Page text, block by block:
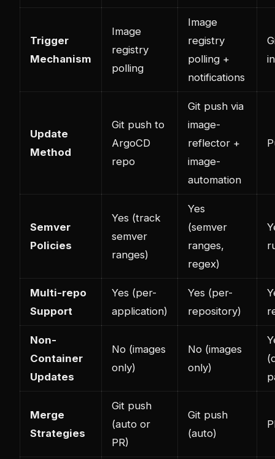
Trigger
Mechanism
Image
registry
polling
Image
registry
polling +
notifications
Update
Method
Git push to
ArgoCD
repo
Git push via
image-
reflector +
image-
automation
Semver
Policies
Yes (track
semver
ranges)
Yes
(semver
ranges,
regex)
Multi-repo
Support
Yes (per-
application)
Yes (per-
repository)
Non-
Container
Updates
No (images
only)
No (images
only)
Merge
Strategies
Git push
(auto or
PR)
Git push
(auto)